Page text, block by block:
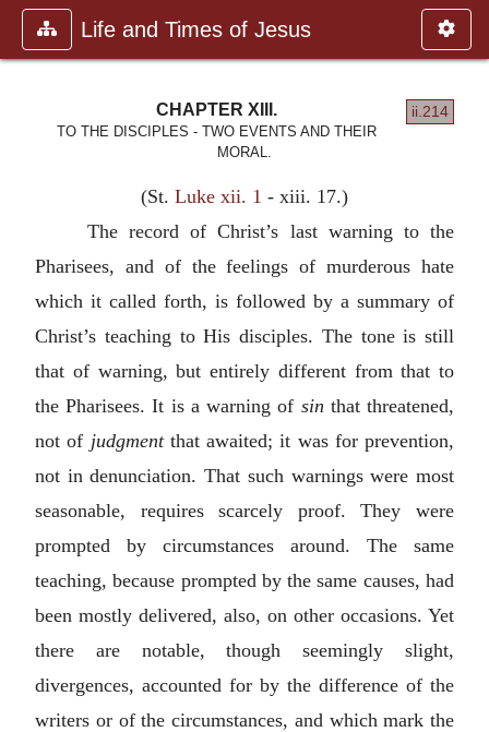
Life and Times of Jesus
ii.214
CHAPTER XIII.
TO THE DISCIPLES - TWO EVENTS AND THEIR
MORAL.
(St. Luke xii. 1 - xiii. 17.)
The record of Christ’s last warning to the
Pharisees, and of the feelings of murderous hate
which it called forth, is followed by a summary of
Christ’s teaching to His disciples. The tone is still
that of warning, but entirely different from that to
the Pharisees. It is a warning of sin that threatened,
not of judgmentthat awaited; it was for prevention,
not in denunciation. That such warnings were most
seasonable, requires scarcely proof. They were
prompted by circumstances around. The same
teaching, because prompted by the same causes, had
been mostly delivered, also, on other occasions. Yet
there are notable, though seemingly slight,
divergences, accounted for by the difference of the
writers or of the circumstances, and which mark the